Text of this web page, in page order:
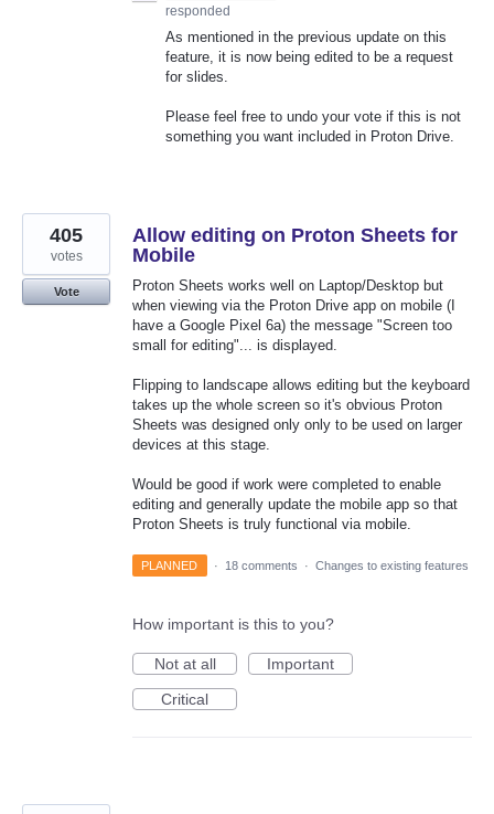
responded
As mentioned in the previous update on this
feature, it is now being edited to be a request
for slides.
Please feel free to undo your vote if this is not
something you want included in Proton Drive.
Allow editing on Proton Sheets for
Mobile
Proton Sheets works well on Laptop/Desktop but
when viewing via the Proton Drive app on mobile (I
have a Google Pixel 6a) the message "Screen too
small for editing"... is displayed.
Flipping to landscape allows editing but the keyboard
takes up the whole screen so it's obvious Proton
Sheets was designed only only to be used on larger
devices at this stage.
Would be good if work were completed to enable
editing and generally update the mobile app so that
Proton Sheets is truly functional via mobile.
405
votes
Vote
PLANNED · 18 comments · Changes to existing features
How important is this to you?
Not at all
Important
Critical